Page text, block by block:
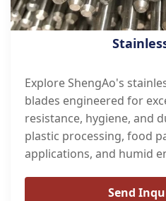
Explore ShengAo's
blades engineered for
resistance, hygiene, and
plastic processing, food
applications, and humid
Send